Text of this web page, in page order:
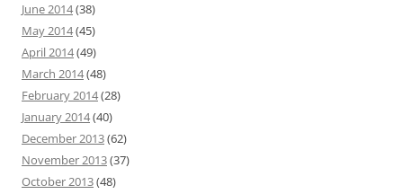
June 2014(38)
May 2014(45)
April 2014(49)
March 2014(48)
February 2014(28)
January 2014(40)
December 2013(62)
November 2013(37)
October 2013(48)